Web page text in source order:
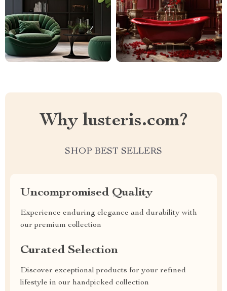
Why lusteris.com?
SHOP BEST SELLERS
Uncompromised Quality
Experience enduring elegance and durability with
our premium collection
Curated Selection
Discover exceptional products for your refined
lifestyle in our handpicked collection